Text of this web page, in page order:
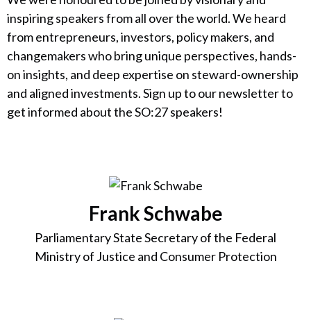
inspiring speakers from all over the world. We heard
from entrepreneurs, investors, policy makers, and
changemakers who bring unique perspectives, hands-
on insights, and deep expertise on steward-ownership
and aligned investments. Sign up to our newsletter to
get informed about the SO:27 speakers!
Frank Schwabe
Parliamentary State Secretary of the Federal
Ministry of Justice and Consumer Protection